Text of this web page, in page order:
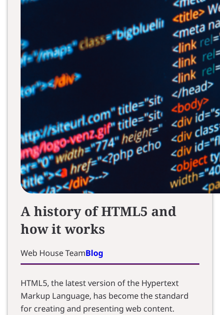
A history of HTML5 and
how it works
Web House TeamBlog
HTML5, the latest version of the Hypertext
Markup Language, has become the standard
for creating and presenting web content.